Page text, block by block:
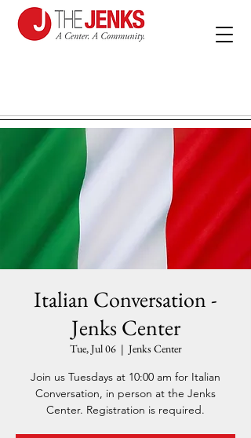
Italian Conversation -
Jenks Center
Tue, Jul 06
  |
Jenks Center
Join us Tuesdays at 10:00 am for Italian
Conversation, in person at the Jenks
Center. Registration is required.